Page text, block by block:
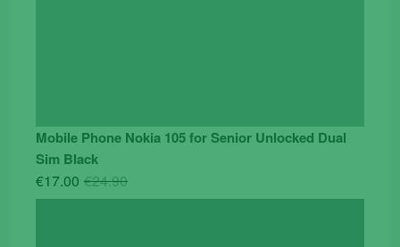
Mobile Phone Nokia 105 for Senior Unlocked Dual
Sim Black
€24.90Original
price
€17.00
Current
price